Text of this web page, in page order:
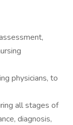
physicians, to
all stages of
diagnosis,